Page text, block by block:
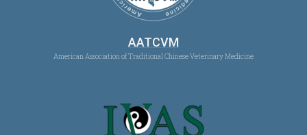
AATCVM
American Association of Traditional Chinese Veterinary Medicine